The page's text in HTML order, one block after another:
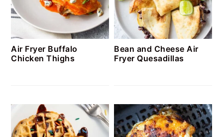
Air Fryer Buffalo
Chicken Thighs
Bean and Cheese Air
Fryer Quesadillas